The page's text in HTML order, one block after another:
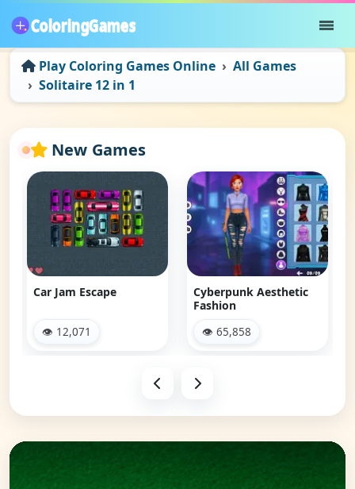
Play Coloring Games Online
All Games
Solitaire 12 in 1
New Games
Car Jam Escape
👁 12,071
Cyberpunk Aesthetic
Fashion
👁 65,858